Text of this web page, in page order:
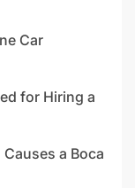
Car
for Hiring a
a Boca